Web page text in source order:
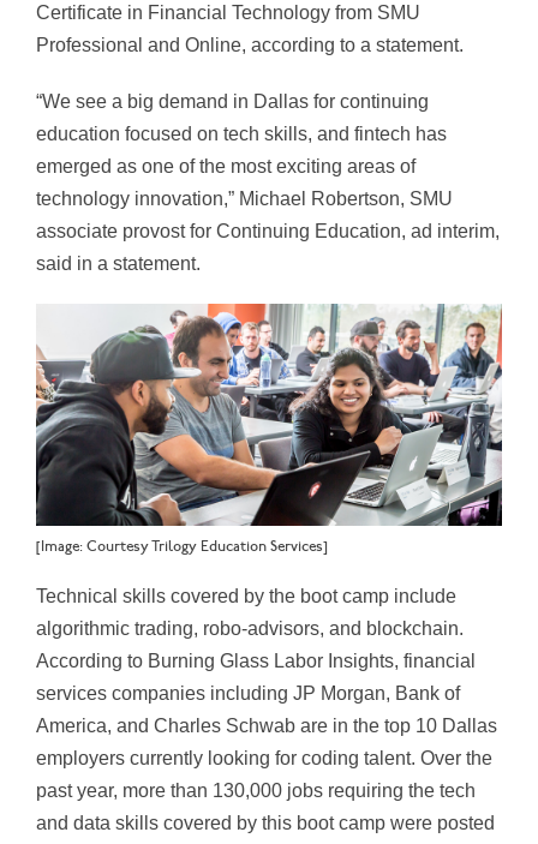
Certificate in Financial Technology from SMU
Professional and Online, according to a statement.
“We see a big demand in Dallas for continuing
education focused on tech skills, and fintech has
emerged as one of the most exciting areas of
technology innovation,” Michael Robertson, SMU
associate provost for Continuing Education, ad interim,
said in a statement.
[Image: Courtesy Trilogy Education Services]
Technical skills covered by the boot camp include
algorithmic trading, robo-advisors, and blockchain.
According to Burning Glass Labor Insights, financial
services companies including JP Morgan, Bank of
America, and Charles Schwab are in the top 10 Dallas
employers currently looking for coding talent. Over the
past year, more than 130,000 jobs requiring the tech
and data skills covered by this boot camp were posted